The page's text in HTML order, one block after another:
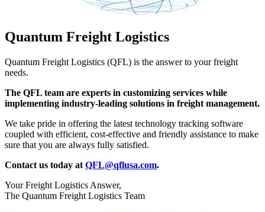
Quantum Freight Logistics
Quantum Freight Logistics (QFL) is the answer to your freight
needs.
The QFL team are experts in customizing services while
implementing industry-leading solutions in freight management.
We take pride in offering the latest technology tracking software
coupled with efficient, cost-effective and friendly assistance to make
sure that you are always fully satisfied.
Contact us today at QFL@qflusa.com.
Your Freight Logistics Answer,
The Quantum Freight Logistics Team